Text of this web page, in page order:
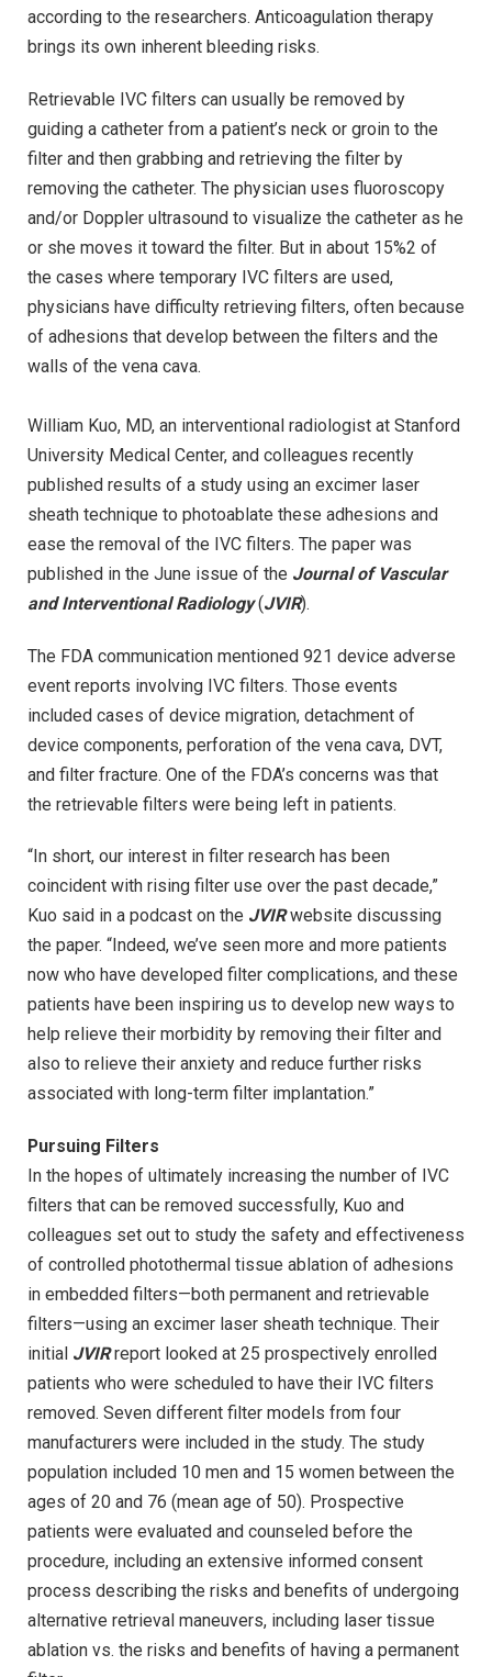
according to the researchers. Anticoagulation therapy
brings its own inherent bleeding risks.
Retrievable IVC filters can usually be removed by
guiding a catheter from a patient’s neck or groin to the
filter and then grabbing and retrieving the filter by
removing the catheter. The physician uses fluoroscopy
and/or Doppler ultrasound to visualize the catheter as he
or she moves it toward the filter. But in about 15%2 of
the cases where temporary IVC filters are used,
physicians have difficulty retrieving filters, often because
of adhesions that develop between the filters and the
walls of the vena cava.
William Kuo, MD, an interventional radiologist at Stanford
University Medical Center, and colleagues recently
published results of a study using an excimer laser
sheath technique to photoablate these adhesions and
ease the removal of the IVC filters. The paper was
published in the June issue of the Journal of Vascular
and Interventional Radiology(JVIR).
The FDA communication mentioned 921 device adverse
event reports involving IVC filters. Those events
included cases of device migration, detachment of
device components, perforation of the vena cava, DVT,
and filter fracture. One of the FDA’s concerns was that
the retrievable filters were being left in patients.
“In short, our interest in filter research has been
coincident with rising filter use over the past decade,”
Kuo said in a podcast on the JVIRwebsite discussing
the paper. “Indeed, we’ve seen more and more patients
now who have developed filter complications, and these
patients have been inspiring us to develop new ways to
help relieve their morbidity by removing their filter and
also to relieve their anxiety and reduce further risks
associated with long-term filter implantation.”
Pursuing Filters
In the hopes of ultimately increasing the number of IVC
filters that can be removed successfully, Kuo and
colleagues set out to study the safety and effectiveness
of controlled photothermal tissue ablation of adhesions
in embedded filters—both permanent and retrievable
filters—using an excimer laser sheath technique. Their
initial JVIRreport looked at 25 prospectively enrolled
patients who were scheduled to have their IVC filters
removed. Seven different filter models from four
manufacturers were included in the study. The study
population included 10 men and 15 women between the
ages of 20 and 76 (mean age of 50). Prospective
patients were evaluated and counseled before the
procedure, including an extensive informed consent
process describing the risks and benefits of undergoing
alternative retrieval maneuvers, including laser tissue
ablation vs. the risks and benefits of having a permanent